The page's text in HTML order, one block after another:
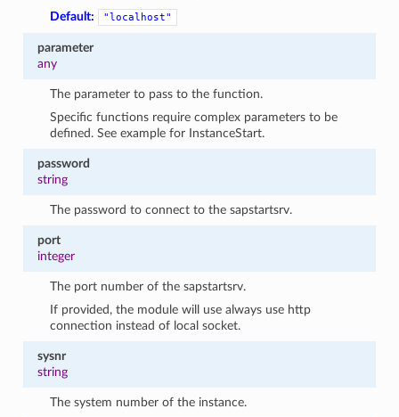
Default:
"localhost"
parameter
any
The parameter to pass to the function.
Specific functions require complex parameters to be
defined. See example for InstanceStart.
password
string
The password to connect to the sapstartsrv.
port
integer
The port number of the sapstartsrv.
If provided, the module will use always use http
connection instead of local socket.
sysnr
string
The system number of the instance.